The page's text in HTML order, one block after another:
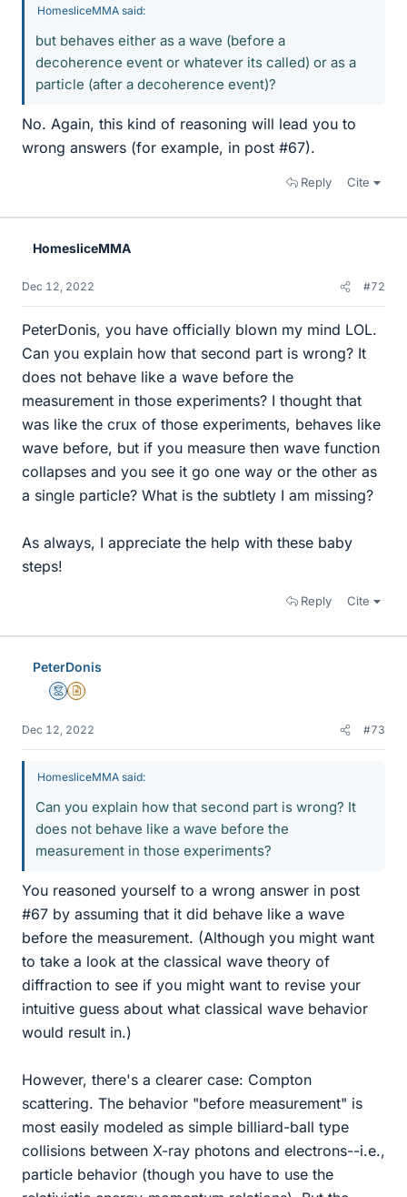
HomesliceMMA said:
but behaves either as a wave (before a
decoherence event or whatever its called) or as a
particle (after a decoherence event)?
No. Again, this kind of reasoning will lead you to
wrong answers (for example, in post #67).
Reply Cite
HomesliceMMA
Dec 12, 2022 #72
PeterDonis, you have officially blown my mind LOL.
Can you explain how that second part is wrong? It
does not behave like a wave before the
measurement in those experiments? I thought that
was like the crux of those experiments, behaves like
wave before, but if you measure then wave function
collapses and you see it go one way or the other as
a single particle? What is the subtlety I am missing?
As always, I appreciate the help with these baby
steps!
Reply Cite
PeterDonis
MentorInsights Author
Dec 12, 2022 #73
HomesliceMMA said:
Can you explain how that second part is wrong? It
does not behave like a wave before the
measurement in those experiments?
You reasoned yourself to a wrong answer in post
#67 by assuming that it did behave like a wave
before the measurement. (Although you might want
to take a look at the classical wave theory of
diffraction to see if you might want to revise your
intuitive guess about what classical wave behavior
would result in.)
However, there's a clearer case: Compton
scattering. The behavior "before measurement" is
most easily modeled as simple billiard-ball type
collisions between X-ray photons and electrons--i.e.,
particle behavior (though you have to use the